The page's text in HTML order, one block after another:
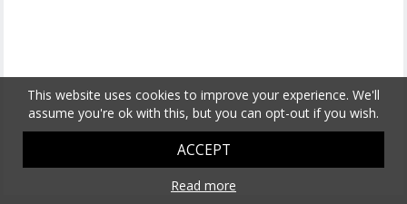
This website uses cookies to improve your experience. We'll
assume you're ok with this, but you can opt-out if you wish.
ACCEPT
Read more